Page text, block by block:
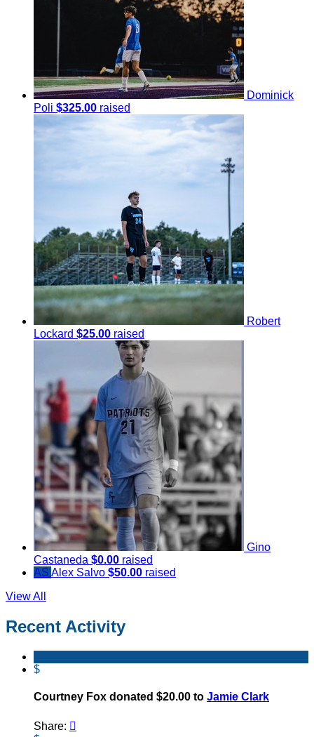
Dominick
Poli $325.00 raised
Robert
Lockard $25.00 raised
Gino
Castaneda $0.00 raised
AS Alex Salvo $50.00 raised
View All
Recent Activity
$
Courtney Fox donated $20.00 to Jamie Clark
Share: 